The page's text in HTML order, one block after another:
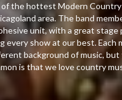
of the hottest Modern
area. The band
unit, with a great stage
every show at our best. Each
background of music,
is that we love country